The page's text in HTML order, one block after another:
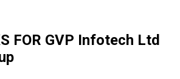
FOR GVP Infotech Ltd